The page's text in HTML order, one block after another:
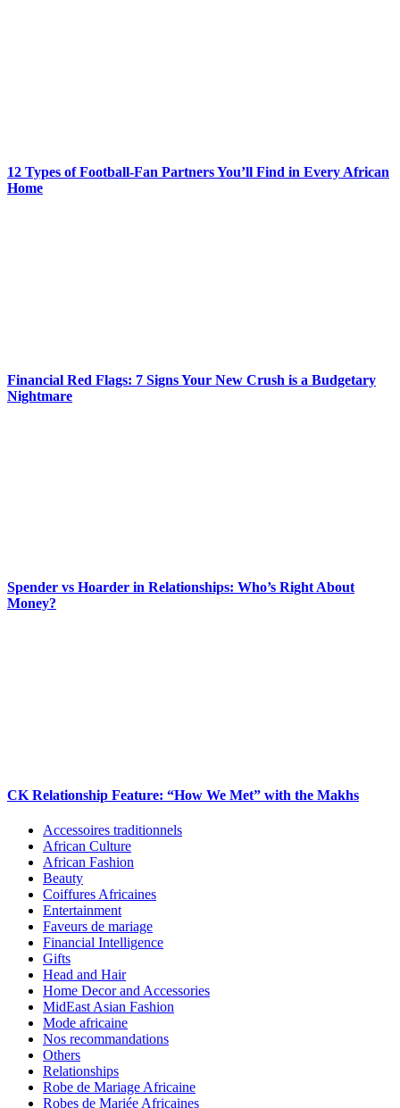
12 Types of Football-Fan Partners You’ll Find in Every African
Home
Financial Red Flags: 7 Signs Your New Crush is a Budgetary
Nightmare
Spender vs Hoarder in Relationships: Who’s Right About
Money?
CK Relationship Feature: “How We Met” with the Makhs
Accessoires traditionnels
African Culture
African Fashion
Beauty
Coiffures Africaines
Entertainment
Faveurs de mariage
Financial Intelligence
Gifts
Head and Hair
Home Decor and Accessories
MidEast Asian Fashion
Mode africaine
Nos recommandations
Others
Relationships
Robe de Mariage Africaine
Robes de Mariée Africaines